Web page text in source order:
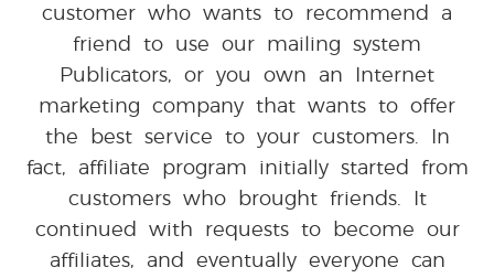
customer who wants to recommend a
friend to use our mailing system
Publicators, or you own an Internet
marketing company that wants to offer
the best service to your customers. In
fact, affiliate program initially started from
customers who brought friends. It
continued with requests to become our
affiliates, and eventually everyone can